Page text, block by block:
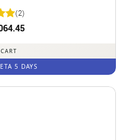
(2)
ETA 5 DAYS